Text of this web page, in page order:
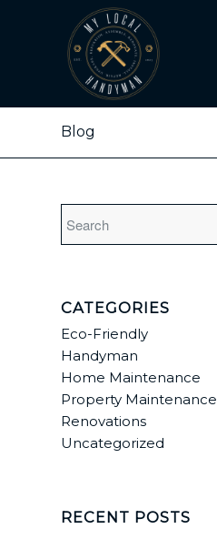
Blog
CATEGORIES
Eco-Friendly
Handyman
Home Maintenance
Property Maintenance
Renovations
Uncategorized
RECENT POSTS